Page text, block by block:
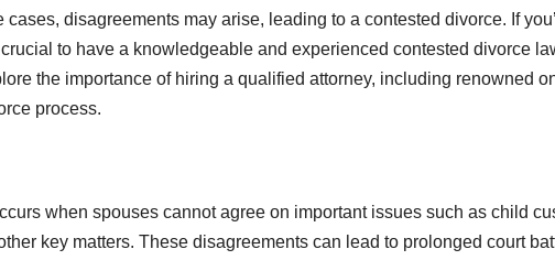
disagreements may arise, leading to a contested divorce. If
to have a knowledgeable and experienced contested divorce
the importance of hiring a qualified attorney, including renowned
process.
when spouses cannot agree on important issues such as child
key matters. These disagreements can lead to prolonged court